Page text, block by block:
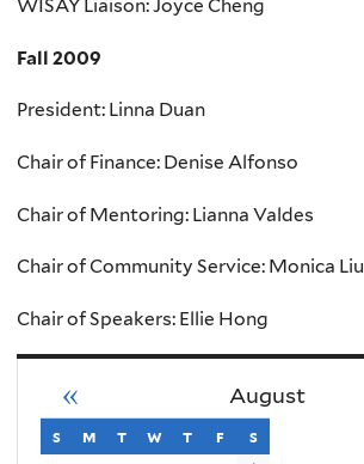
WISAY Liaison: Joyce Cheng
Fall 2009
President: Linna Duan
Chair of Finance: Denise Alfonso
Chair of Mentoring: Lianna Valdes
Chair of Community Service: Monica Liu
Chair of Speakers: Ellie Hong
August
«
s sunday
m monday
t tuesday
w wednesday
t thursday
f friday
s